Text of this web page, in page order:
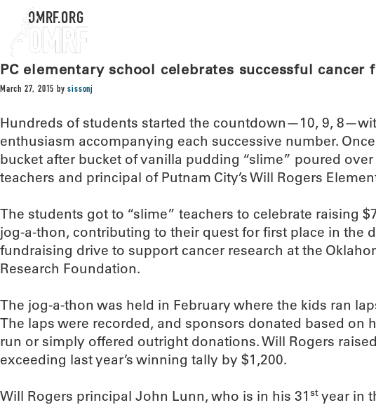
OMRF.ORG
PC elementary school celebrates successful cancer
March 27, 2015 bysissonj
Hundreds of students started the countdown—10, 9,
enthusiasm accompanying each successive number.
bucket after bucket of vanilla pudding “slime” poured
teachers and principal of Putnam City’s Will Rogers
The students got to “slime” teachers to celebrate raising
jog-a-thon, contributing to their quest for first place in the
fundraising drive to support cancer research at the
Research Foundation.
The jog-a-thon was held in February where the kids ran
The laps were recorded, and sponsors donated based on
run or simply offered outright donations. Will Rogers
exceeding last year’s winning tally by $1,200.
Will Rogers principal John Lunn, who is in his 31 st year in